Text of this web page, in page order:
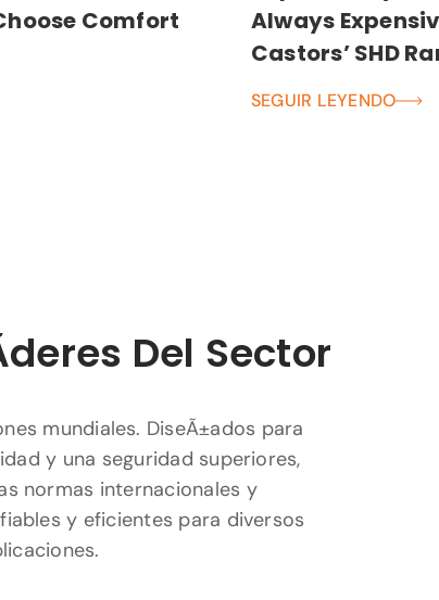
Comfort
Always
Castors’ SHD
SEGUIR LEYENDO
Del Sector
mundiales. DiseÃ±ados para
y una seguridad superiores,
normas internacionales y
y eficientes para diversos